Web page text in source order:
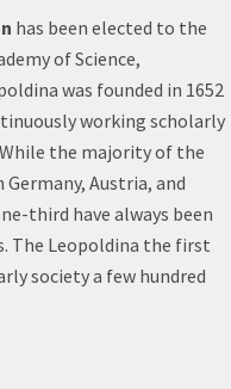
has been elected to the
of Science,
was founded in 1652
working scholarly
the majority of the
Austria, and
third have always been
The Leopoldina the first
society a few hundred